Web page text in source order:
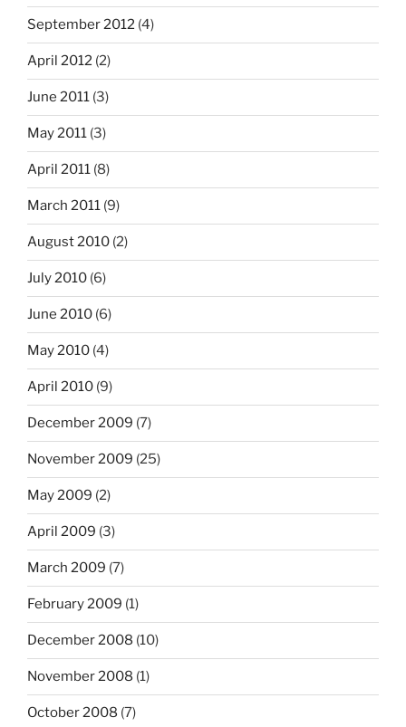
September 2012 (4)
April 2012 (2)
June 2011 (3)
May 2011 (3)
April 2011 (8)
March 2011 (9)
August 2010 (2)
July 2010 (6)
June 2010 (6)
May 2010 (4)
April 2010 (9)
December 2009 (7)
November 2009 (25)
May 2009 (2)
April 2009 (3)
March 2009 (7)
February 2009 (1)
December 2008 (10)
November 2008 (1)
October 2008 (7)